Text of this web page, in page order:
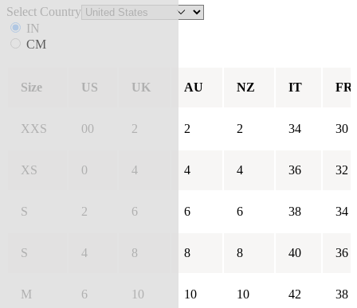
Select Country
IN
CM
Size US UK AU NZ IT FR
XXS 00 2 2 2 34 30
XS 0 4 4 4 36 32
S 2 6 6 6 38 34
S 4 8 8 8 40 36
M 6 10 10 10 42 38